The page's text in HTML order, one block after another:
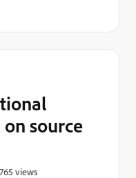
source
765 views